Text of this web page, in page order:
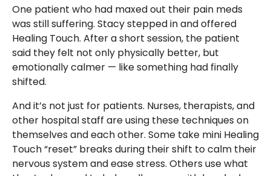
One patient who had maxed out their pain meds
was still suffering. Stacy stepped in and offered
Healing Touch. After a short session, the patient
said they felt not only physically better, but
emotionally calmer — like something had finally
shifted.
And it’s not just for patients. Nurses, therapists, and
other hospital staff are using these techniques on
themselves and each other. Some take mini Healing
Touch “reset” breaks during their shift to calm their
nervous system and ease stress. Others use what